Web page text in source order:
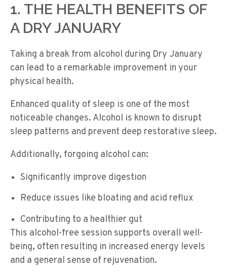
1. THE HEALTH BENEFITS OF
A DRY JANUARY
Taking a break from alcohol during Dry January
can lead to a remarkable improvement in your
physical health.
Enhanced quality of sleep is one of the most
noticeable changes. Alcohol is known to disrupt
sleep patterns and prevent deep restorative sleep.
Additionally, forgoing alcohol can:
Significantly improve digestion
Reduce issues like bloating and acid reflux
Contributing to a healthier gut
This alcohol-free session supports overall well-
being, often resulting in increased energy levels
and a general sense of rejuvenation.